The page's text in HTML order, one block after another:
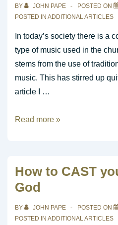
BY JOHN PAPE POSTED ON
POSTED IN ADDITIONAL ARTICLES
In today’s society there is a
type of music used in the
stems from the use of
music. This has stirred up
article I …
What
Music
Read more »
How to CAST
God
BY JOHN PAPE POSTED ON
POSTED IN ADDITIONAL ARTICLES